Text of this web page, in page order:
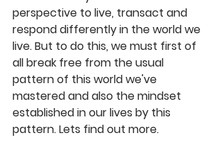
perspective to live, transact and
respond differently in the world we
live. But to do this, we must first of
all break free from the usual
pattern of this world we've
mastered and also the mindset
established in our lives by this
pattern. Lets find out more.